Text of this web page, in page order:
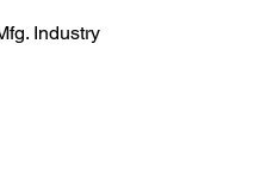
Industry